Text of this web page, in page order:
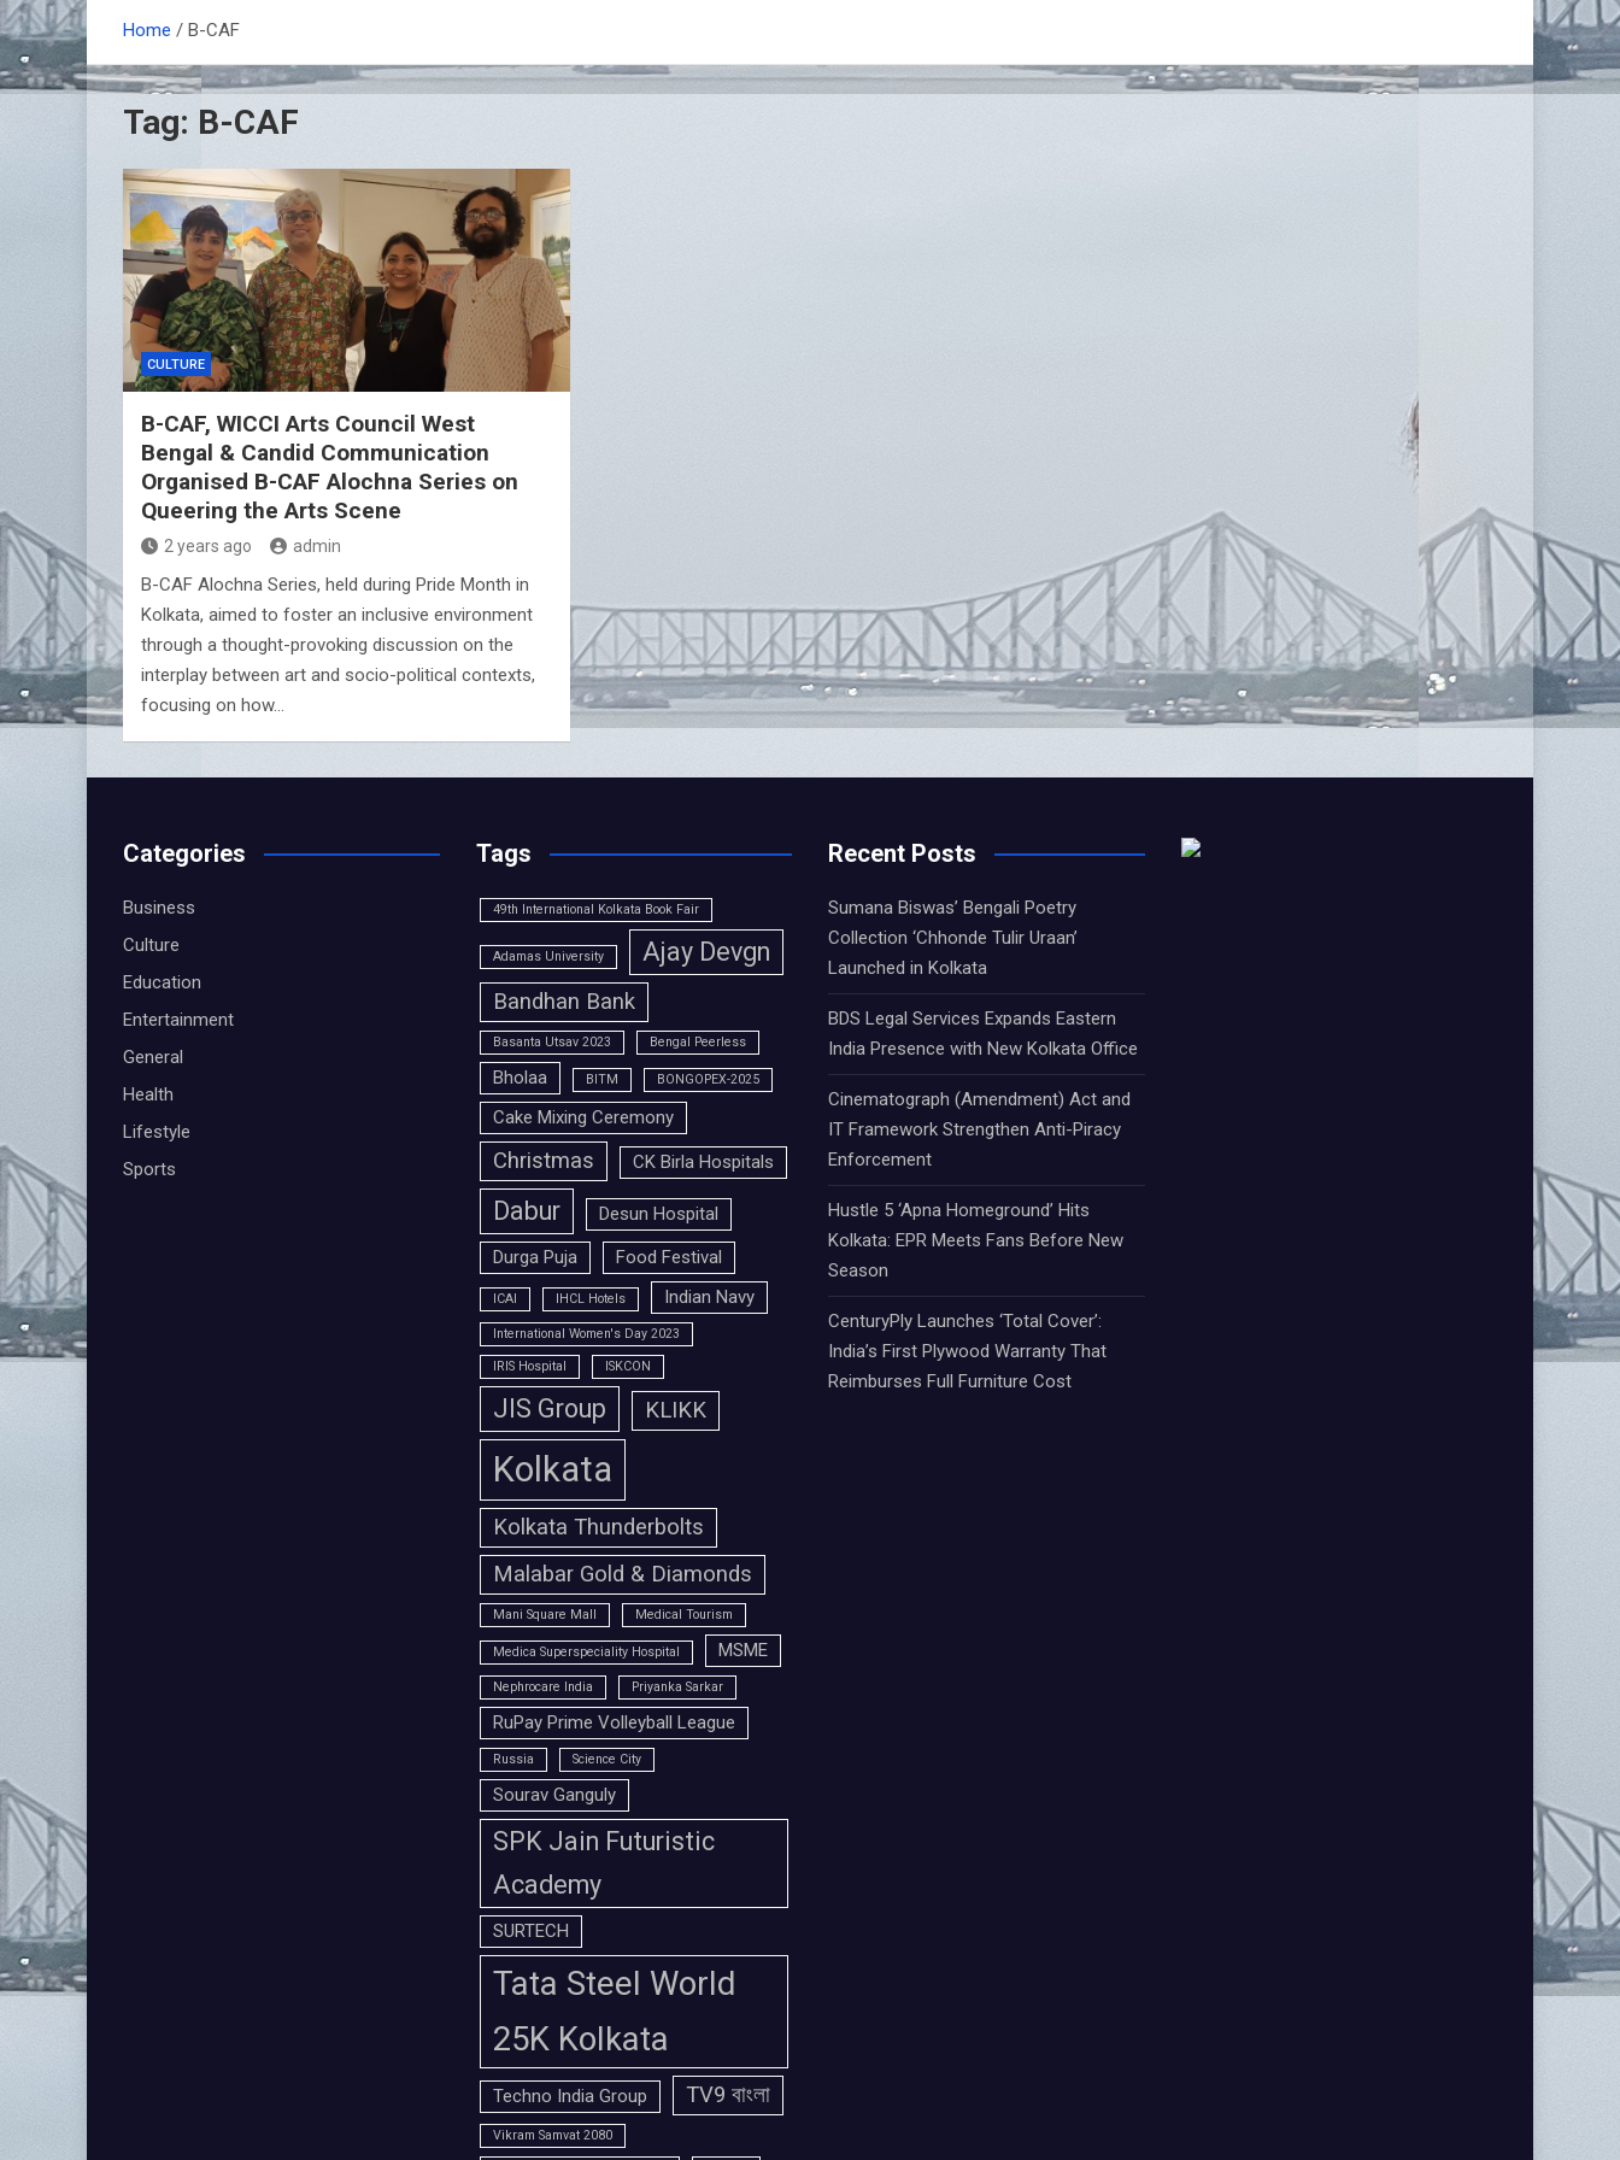
Home B-CAF
Tag: B-CAF
CULTURE
B-CAF, WICCI Arts Council West
Bengal & Candid Communication
Organised B-CAF Alochna Series on
Queering the Arts Scene
2 years ago admin
B-CAF Alochna Series, held during Pride Month in
Kolkata, aimed to foster an inclusive environment
through a thought-provoking discussion on the
interplay between art and socio-political contexts,
focusing on how…
Categories
Business
Culture
Education
Entertainment
General
Health
Lifestyle
Sports
Tags
49th International Kolkata Book Fair
Adamas University Ajay Devgn
Bandhan Bank
Basanta Utsav 2023 Bengal Peerless
Bholaa BITM BONGOPEX-2025
Cake Mixing Ceremony
Christmas CK Birla Hospitals
Dabur
Desun Hospital
Durga Puja
Food Festival
ICAI IHCL Hotels Indian Navy
International Women's Day 2023
IRIS Hospital ISKCON
JIS Group KLIKK
Kolkata
Kolkata Thunderbolts
Malabar Gold & Diamonds
Mani Square Mall Medical Tourism
Medica Superspeciality Hospital MSME
Nephrocare India Priyanka Sarkar
RuPay Prime Volleyball League
Russia Science City
Sourav Ganguly
SPK Jain Futuristic
Academy
SURTECH
Tata Steel World
25K Kolkata
Techno India Group TV9 বাংলা
Vikram Samvat 2080
Recent Posts
Sumana Biswas’ Bengali Poetry
Collection ‘Chhonde Tulir Uraan’
Launched in Kolkata
BDS Legal Services Expands Eastern
India Presence with New Kolkata Office
Cinematograph (Amendment) Act and
IT Framework Strengthen Anti-Piracy
Enforcement
Hustle 5 ‘Apna Homeground’ Hits
Kolkata: EPR Meets Fans Before New
Season
CenturyPly Launches ‘Total Cover’:
India’s First Plywood Warranty That
Reimburses Full Furniture Cost